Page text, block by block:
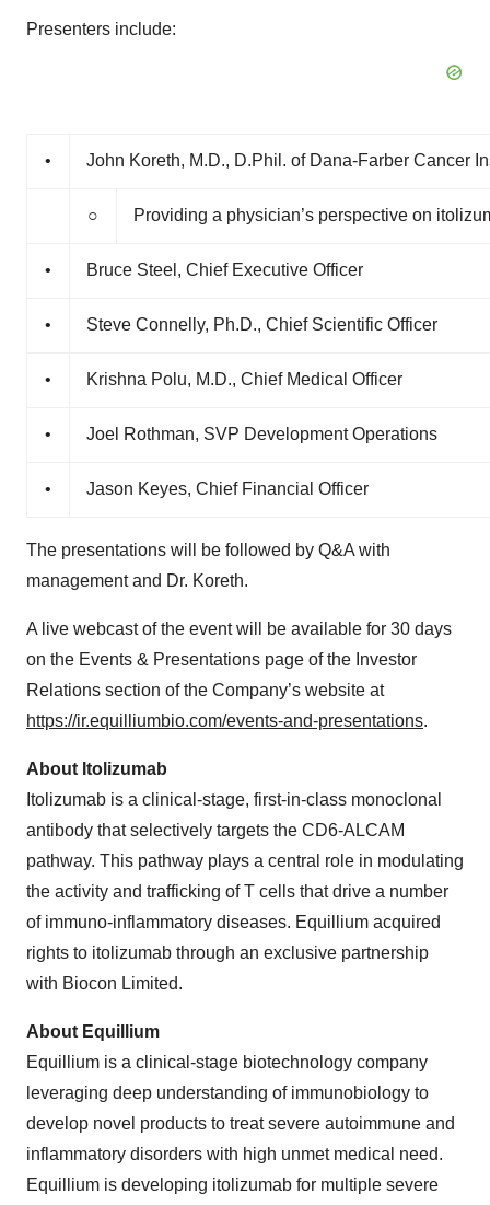
Presenters include:
• John Koreth, M.D., D.Phil. of Dana-Farber Cancer
○ Providing a physician’s perspective on
• Bruce Steel, Chief Executive Officer
• Steve Connelly, Ph.D., Chief Scientific Officer
• Krishna Polu, M.D., Chief Medical Officer
• Joel Rothman, SVP Development Operations
• Jason Keyes, Chief Financial Officer
The presentations will be followed by Q&A with
management and Dr. Koreth.
A live webcast of the event will be available for 30 days
on the Events & Presentations page of the Investor
Relations section of the Company’s website at
https://ir.equilliumbio.com/events-and-presentations.
About Itolizumab
Itolizumab is a clinical-stage, first-in-class monoclonal
antibody that selectively targets the CD6-ALCAM
pathway. This pathway plays a central role in modulating
the activity and trafficking of T cells that drive a number
of immuno-inflammatory diseases. Equillium acquired
rights to itolizumab through an exclusive partnership
with Biocon Limited.
About Equillium
Equillium is a clinical-stage biotechnology company
leveraging deep understanding of immunobiology to
develop novel products to treat severe autoimmune and
inflammatory disorders with high unmet medical need.
Equillium is developing itolizumab for multiple severe